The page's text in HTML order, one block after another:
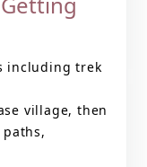
including trek
village, then